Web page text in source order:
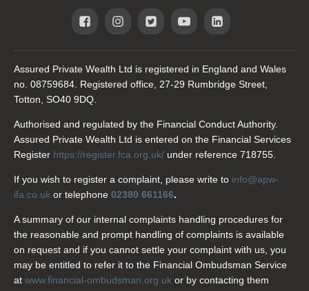
Assured Private Wealth Ltd is registered in England and Wales
no. 08759684. Registered office, 27-29 Rumbridge Street,
Totton, SO40 9DQ.
Authorised and regulated by the Financial Conduct Authority.
Assured Private Wealth Ltd is entered on the Financial Services
Register https://register.fca.org.uk/ under reference 718755.
If you wish to register a complaint, please write to info@apw-
ifa.co.uk or telephone 02380 661166.
A summary of our internal complaints handling procedures for
the reasonable and prompt handling of complaints is available
on request and if you cannot settle your complaint with us, you
may be entitled to refer it to the Financial Ombudsman Service
at www.financial-ombudsman.org.uk or by contacting them